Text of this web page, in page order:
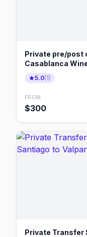
Private pre/post
Casablanca
5.0(1)
FROM
$300
Private Transfer